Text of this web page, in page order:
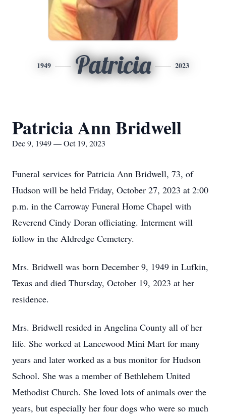
1949 Patricia 2023
Patricia Ann Bridwell
Dec 9, 1949 — Oct 19, 2023
Funeral services for Patricia Ann Bridwell, 73, of
Hudson will be held Friday, October 27, 2023 at 2:00
p.m. in the Carroway Funeral Home Chapel with
Reverend Cindy Doran officiating. Interment will
follow in the Aldredge Cemetery.
Mrs. Bridwell was born December 9, 1949 in Lufkin,
Texas and died Thursday, October 19, 2023 at her
residence.
Mrs. Bridwell resided in Angelina County all of her
life. She worked at Lancewood Mini Mart for many
years and later worked as a bus monitor for Hudson
School. She was a member of Bethlehem United
Methodist Church. She loved lots of animals over the
years, but especially her four dogs who were so much